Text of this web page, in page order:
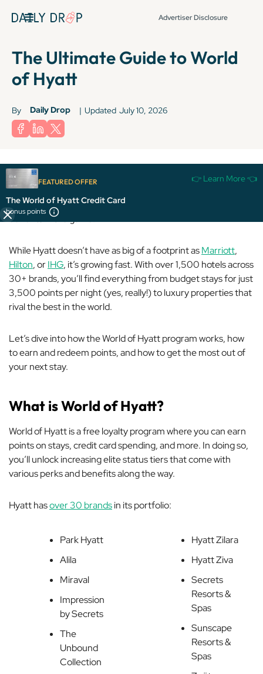
Advertiser Disclosure
The Ultimate Guide to World
of Hyatt
By Daily Drop | Updated July 10, 2026
FEATURED OFFER 👉 Learn More 👈
The World of Hyatt Credit Card
bonus points
World of Hyatt is a fan favorite thanks to its high-value
redemptions, fixed award charts, and some of the best elite
benefits in the game.
While Hyatt doesn’t have as big of a footprint asMarriott,
Hilton, orIHG, it’s growing fast. With over 1,500 hotels across
30+ brands, you’ll find everything from budget stays for just
3,500 points per night (yes, really!) to luxury properties that
rival the best in the world.
Let’s dive into how the World of Hyatt program works, how
to earn and redeem points, and how to get the most out of
your next stay.
What is World of Hyatt?
World of Hyatt is a free loyalty program where you can earn
points on stays, credit card spending, and more. In doing so,
you’ll unlock increasing elite status tiers that come with
various perks and benefits along the way.
Hyatt hasover 30 brandsin its portfolio:
Park Hyatt
Alila
Miraval
Impression
by Secrets
The
Unbound
Collection
Hyatt Zilara
Hyatt Ziva
Secrets
Resorts &
Spas
Sunscape
Resorts &
Spas